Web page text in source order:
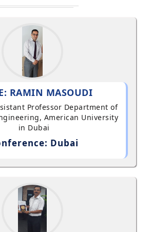
RAMIN MASOUDI
Professor Department of
American University
in Dubai
Dubai